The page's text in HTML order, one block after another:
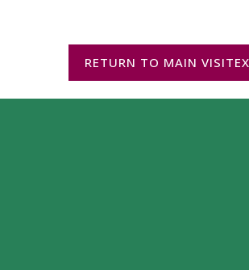
RETURN TO MAIN